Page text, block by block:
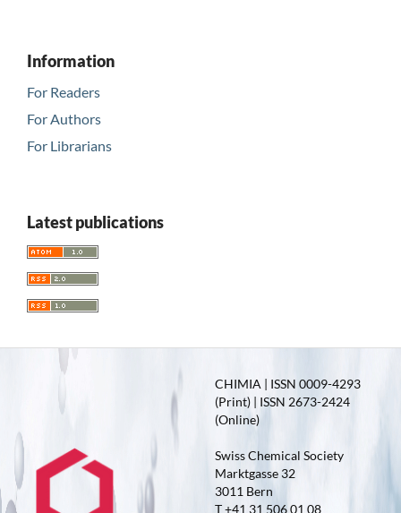
Information
For Readers
For Authors
For Librarians
Latest publications
CHIMIA | ISSN 0009-4293
(Print) | ISSN 2673-2424
(Online)
Swiss Chemical Society
Marktgasse 32
3011 Bern
T +41 31 506 01 08